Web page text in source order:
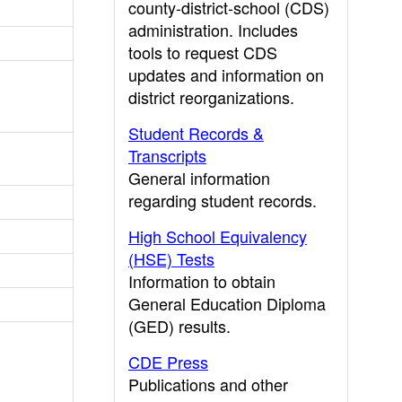
county-district-school (CDS)
administration. Includes
tools to request CDS
updates and information on
district reorganizations.
Student Records &
Transcripts
General information
regarding student records.
High School Equivalency
(HSE) Tests
Information to obtain
General Education Diploma
(GED) results.
CDE Press
Publications and other